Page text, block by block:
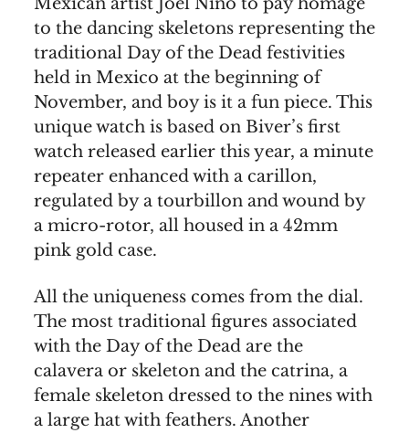
to the dancing skeletons representing the
traditional Day of the Dead festivities
held in Mexico at the beginning of
November, and boy is it a fun piece. This
unique watch is based on Biver’s first
watch released earlier this year, a minute
repeater enhanced with a carillon,
regulated by a tourbillon and wound by
a micro-rotor, all housed in a 42mm
pink gold case.
All the uniqueness comes from the dial.
The most traditional figures associated
with the Day of the Dead are the
calavera or skeleton and the catrina, a
female skeleton dressed to the nines with
a large hat with feathers. Another